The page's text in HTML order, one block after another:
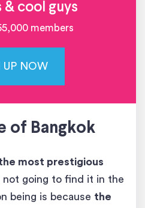
& cool guys
members
UP NOW
of Bangkok
most prestigious
not going to find it in the
being is because the